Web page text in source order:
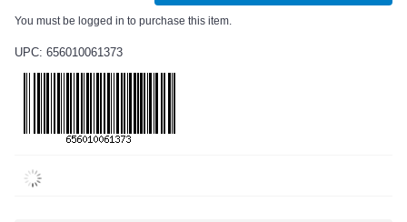
You must be logged in to purchase this item.
UPC: 656010061373